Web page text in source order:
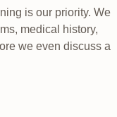
is our priority. We
medical history,
we even discuss a